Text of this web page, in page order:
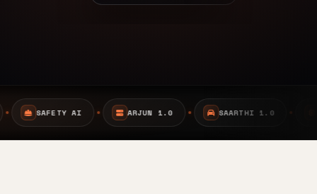
ARJUN 1.0 SAARTHI 1.0 EMBEDDED SYSTEMS